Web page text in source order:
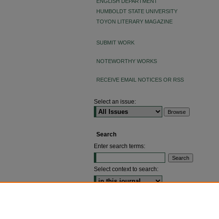
HUMBOLDT STATE UNIVERSITY
TOYON LITERARY MAGAZINE
SUBMIT WORK
NOTEWORTHY WORKS
RECEIVE EMAIL NOTICES OR RSS
Select an issue:
Search
Enter search terms:
Select context to search: